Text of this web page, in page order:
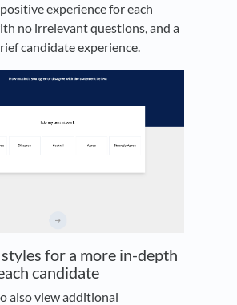
experience for each
no irrelevant questions, and a
candidate experience.
for a more in-depth
candidate
also view additional